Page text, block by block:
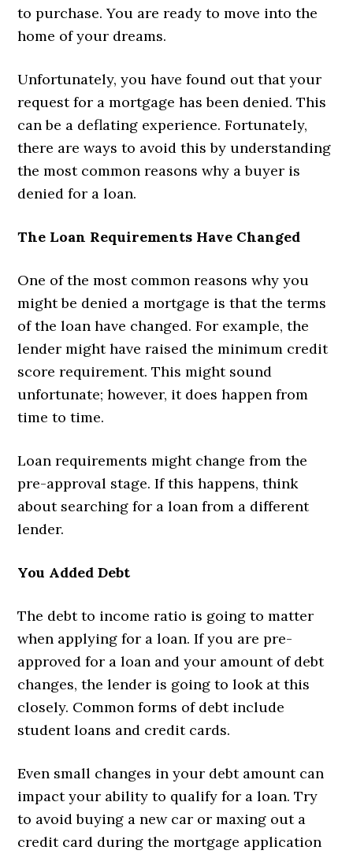
to purchase. You are ready to move into the
home of your dreams.
Unfortunately, you have found out that your
request for a mortgage has been denied. This
can be a deflating experience. Fortunately,
there are ways to avoid this by understanding
the most common reasons why a buyer is
denied for a loan.
The Loan Requirements Have Changed
One of the most common reasons why you
might be denied a mortgage is that the terms
of the loan have changed. For example, the
lender might have raised the minimum credit
score requirement. This might sound
unfortunate; however, it does happen from
time to time.
Loan requirements might change from the
pre-approval stage. If this happens, think
about searching for a loan from a different
lender.
You Added Debt
The debt to income ratio is going to matter
when applying for a loan. If you are pre-
approved for a loan and your amount of debt
changes, the lender is going to look at this
closely. Common forms of debt include
student loans and credit cards.
Even small changes in your debt amount can
impact your ability to qualify for a loan. Try
to avoid buying a new car or maxing out a
credit card during the mortgage application